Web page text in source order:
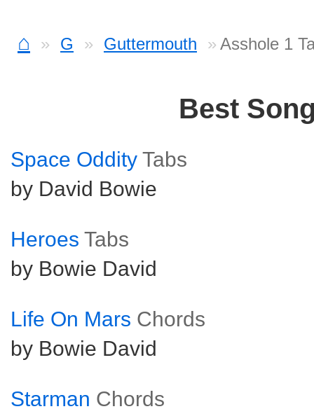
⌂ G Guttermouth Asshole 1
Best
Space Oddity Tabs
by David Bowie
Heroes Tabs
by Bowie David
Life On Mars Chords
by Bowie David
Starman Chords